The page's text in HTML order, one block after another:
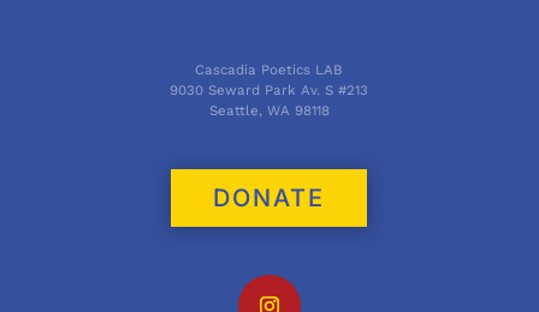
Cascadia Poetics LAB
9030 Seward Park Av. S #213
Seattle, WA 98118
DONATE